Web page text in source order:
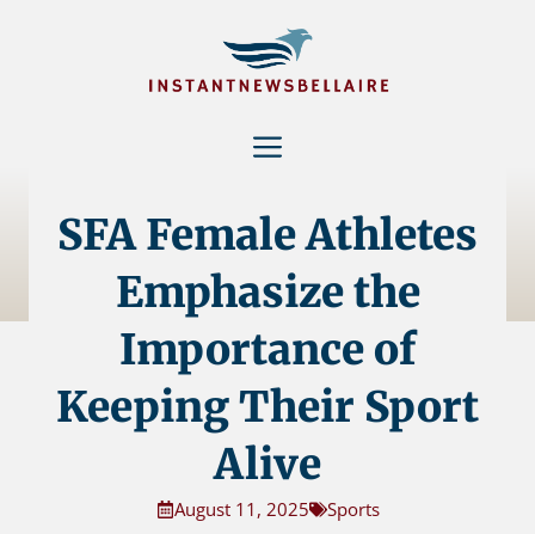
Menu
SFA Female Athletes
Emphasize the
Importance of
Keeping Their Sport
Alive
August 11, 2025 Sports